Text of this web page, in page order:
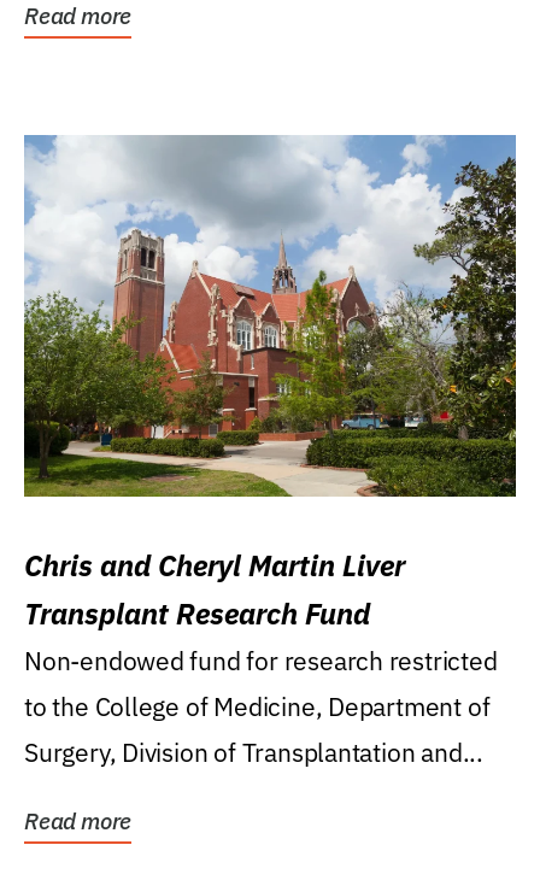
Read more
Chris and Cheryl Martin Liver
Transplant Research Fund
Non-endowed fund for research restricted
to the College of Medicine, Department of
Surgery, Division of Transplantation and...
Read more